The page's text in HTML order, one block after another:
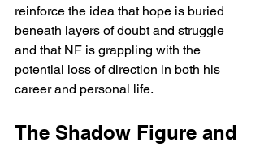
reinforce the idea that hope is buried
beneath layers of doubt and struggle
and that NF is grappling with the
potential loss of direction in both his
career and personal life.
The Shadow Figure and